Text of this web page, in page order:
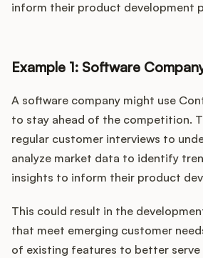
inform their product development
Example 1: Software
A software company might use
to stay ahead of the competition.
regular customer interviews to
analyze market data to identify
insights to inform their product
This could result in the
that meet emerging customer
of existing features to better serve